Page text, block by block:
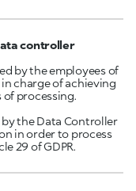
controller
by the employees of
charge of achieving
processing.
by the Data Controller
in order to process
29 of GDPR.